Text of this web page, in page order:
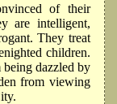
of their
are intelligent,
They treat
children.
dazzled by
from viewing